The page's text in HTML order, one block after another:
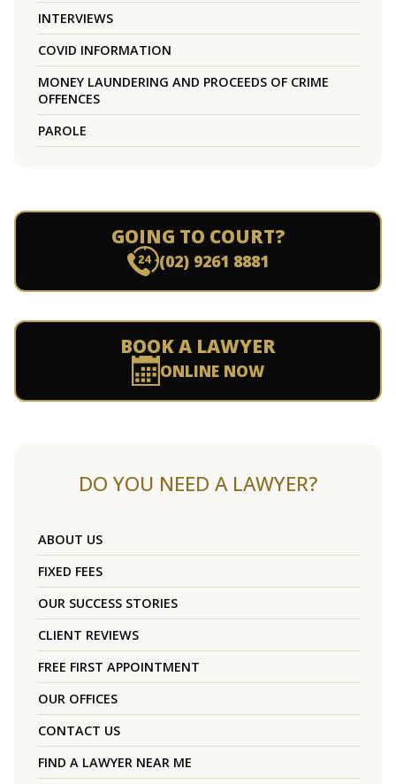
INTERVIEWS
COVID INFORMATION
MONEY LAUNDERING AND PROCEEDS OF CRIME
OFFENCES
PAROLE
GOING TO COURT?
(02) 9261 8881
BOOK A LAWYER
ONLINE NOW
DO YOU NEED A LAWYER?
ABOUT US
FIXED FEES
OUR SUCCESS STORIES
CLIENT REVIEWS
FREE FIRST APPOINTMENT
OUR OFFICES
CONTACT US
FIND A LAWYER NEAR ME